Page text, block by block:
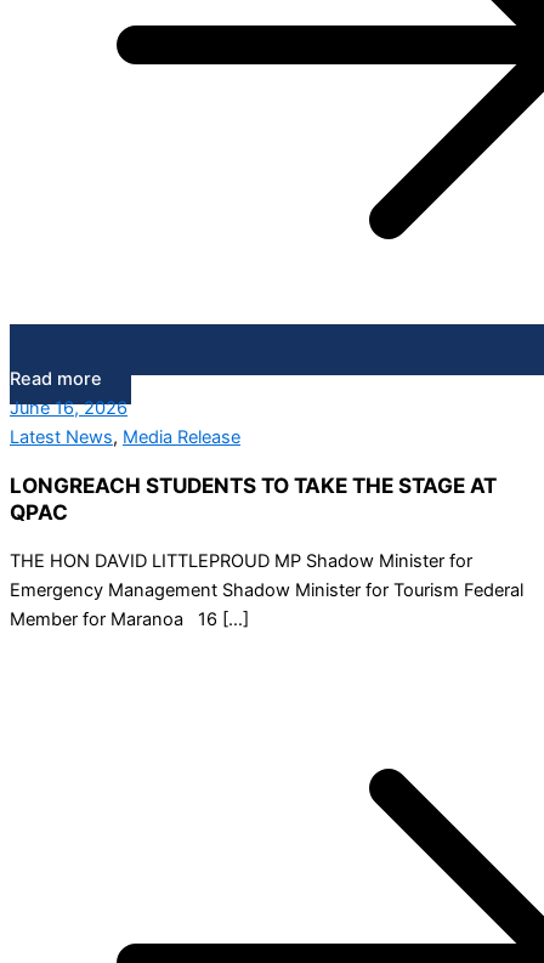
Read more
June 16, 2026
Latest News, Media Release
LONGREACH STUDENTS TO TAKE THE STAGE AT
QPAC
THE HON DAVID LITTLEPROUD MP Shadow Minister for
Emergency Management Shadow Minister for Tourism Federal
Member for Maranoa 16 […]